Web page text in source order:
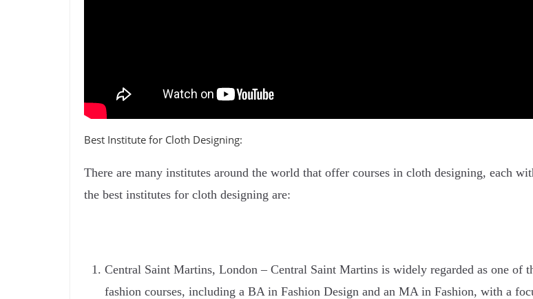
Best Institute for Cloth Designing:
There are many institutes around the world that offer courses in cloth designing, each
the best institutes for cloth designing are:
Central Saint Martins, London – Central Saint Martins is widely regarded as one of
fashion courses, including a BA in Fashion Design and an MA in Fashion, with a